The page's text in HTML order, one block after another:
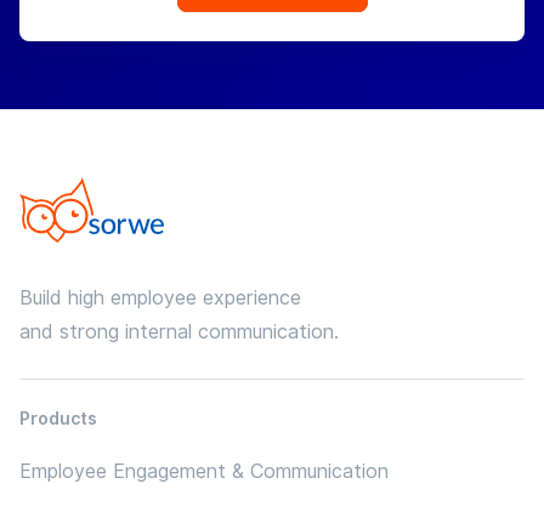
Build high employee experience
and strong internal communication.
Products
Employee Engagement & Communication